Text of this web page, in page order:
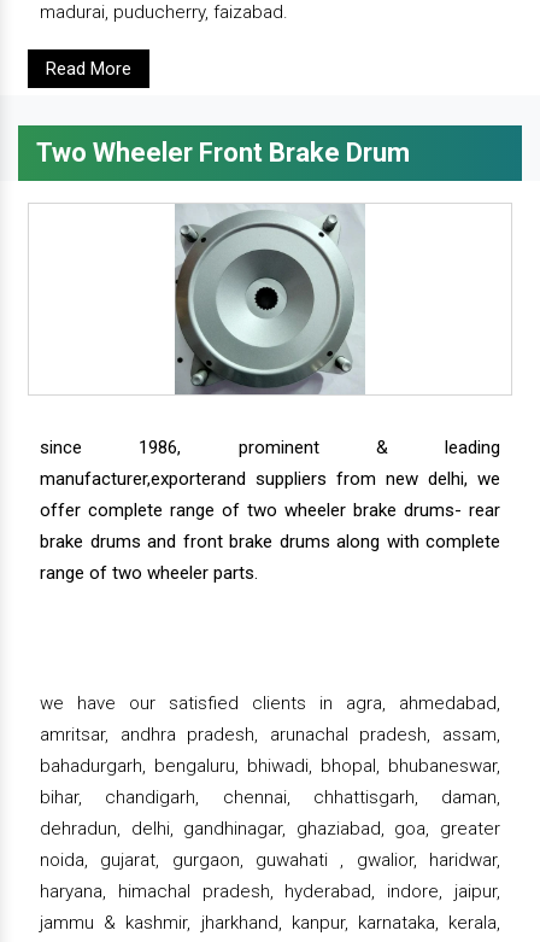
madurai, puducherry, faizabad.
Read More
Two Wheeler Front Brake Drum
since 1986, prominent & leading
manufacturer,exporterand suppliers from new delhi, we
offer complete range of two wheeler brake drums- rear
brake drums and front brake drums along with complete
range of two wheeler parts.
we have our satisfied clients in agra, ahmedabad,
amritsar, andhra pradesh, arunachal pradesh, assam,
bahadurgarh, bengaluru, bhiwadi, bhopal, bhubaneswar,
bihar, chandigarh, chennai, chhattisgarh, daman,
dehradun, delhi, gandhinagar, ghaziabad, goa, greater
noida, gujarat, gurgaon, guwahati , gwalior, haridwar,
haryana, himachal pradesh, hyderabad, indore, jaipur,
jammu & kashmir, jharkhand, kanpur, karnataka, kerala,